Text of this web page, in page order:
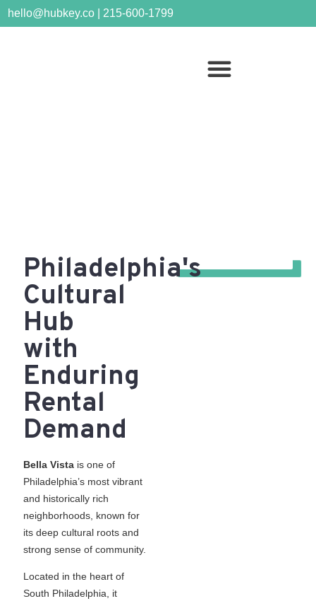
hello@hubkey.co | 215-600-1799
Philadelphia's
Cultural
Hub
with
Enduring
Rental
Demand
Bella Vista is one of
Philadelphia’s most vibrant
and historically rich
neighborhoods, known for
its deep cultural roots and
strong sense of community.
Located in the heart of
South Philadelphia, it